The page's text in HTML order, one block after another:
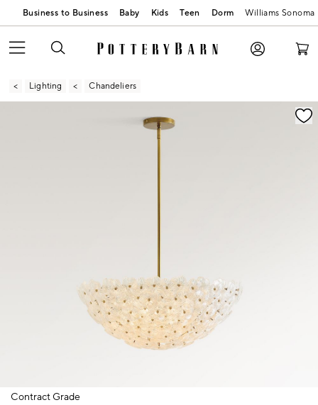
Business to Business Baby Kids Teen Dorm Williams Sonoma
Lighting Chandeliers
Zoomable product image with magnification
Item
Contract Grade